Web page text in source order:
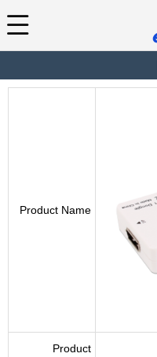
Product Name
Product